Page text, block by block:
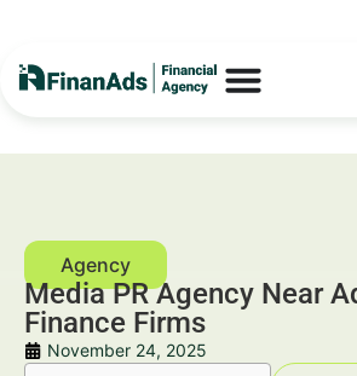
Media PR Agency Near
Finance Firms
November 24, 2025